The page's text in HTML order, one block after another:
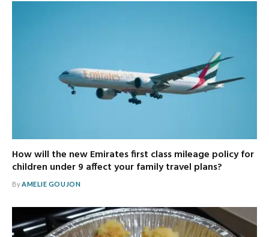
How will the new Emirates first class mileage policy for
children under 9 affect your family travel plans?
By AMELIE GOUJON